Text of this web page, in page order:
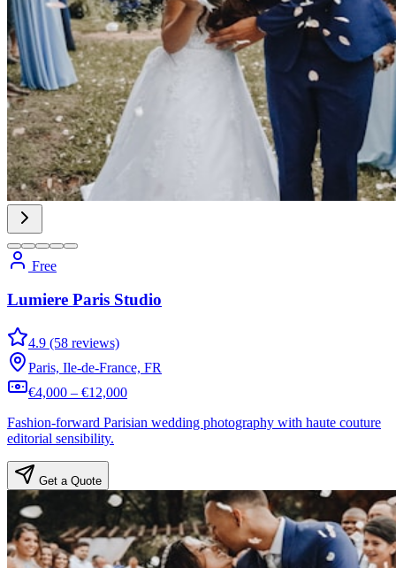
Free
Lumiere Paris Studio
4.9 (58 reviews)
Paris, Ile-de-France, FR
€4,000 – €12,000
Fashion-forward Parisian wedding photography with haute couture
editorial sensibility.
Get a Quote